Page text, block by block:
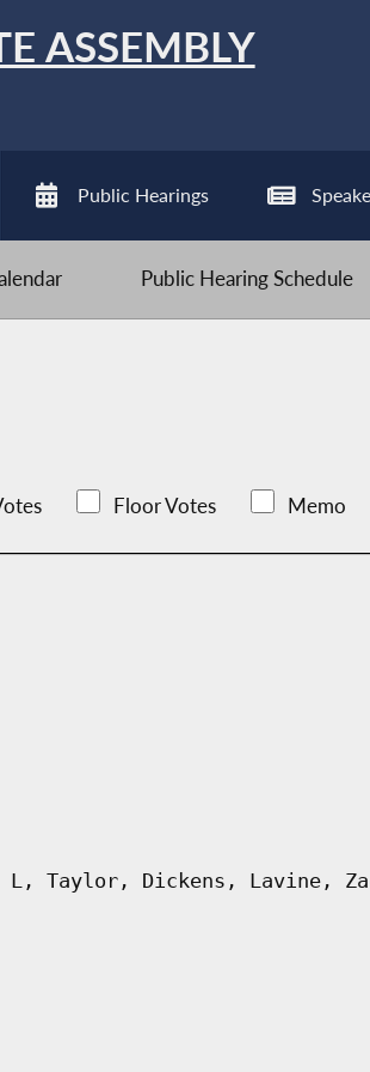
ASSEMBLY
Public Hearings
Public Hearing Schedule
Floor Votes Memo
L, Taylor, Dickens, Lavine,